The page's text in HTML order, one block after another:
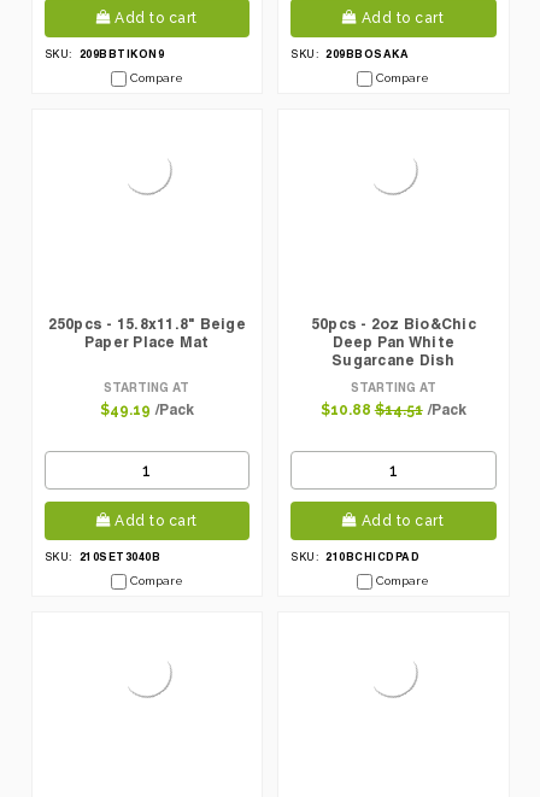
Add to cart
SKU:
209BBTIKON9
Compare
Add to cart
SKU: 209BBOSAKA
Compare
250pcs - 15.8x11.8" Beige
Paper Place Mat
STARTING AT
$49.19 /Pack
Add to cart
SKU:
210SET3040B
Compare
50pcs - 2oz Bio&Chic
Deep Pan White
Sugarcane Dish
STARTING AT
$10.88 $14.51 /Pack
Add to cart
SKU: 210BCHICDPAD
Compare